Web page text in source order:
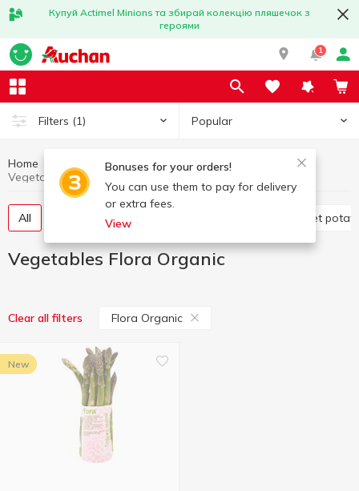
Купуй Actimel Minions та збирай колекцію пляшечок з
героями
1
Filters (1) Popular
Bonuses for your orders!
You can use them to pay for delivery
or extra fees.
View
Home Fruits and vegetables
Vegetables
Vegetables Flora Organic
All Tomatoes Potatoes and sweet
Vegetables Flora Organic
Clear all filters Flora Organic
New